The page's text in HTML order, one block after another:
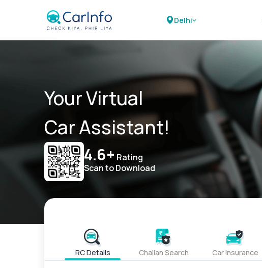
Delhi
Your Virtual
Car Assistant!
4.6+ Rating
Scan to Download
RC Details Challan Search Car Insurance